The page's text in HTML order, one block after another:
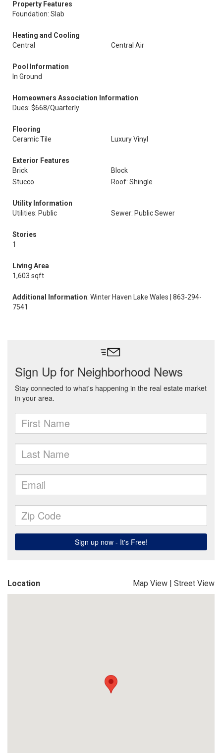
Property Features
Foundation: Slab
Heating and Cooling
Central
Central Air
Pool Information
In Ground
Homeowners Association Information
Dues: $668/Quarterly
Flooring
Ceramic Tile
Luxury Vinyl
Exterior Features
Brick
Block
Stucco
Roof: Shingle
Utility Information
Utilities: Public
Sewer: Public Sewer
Stories
1
Living Area
1,603 sqft
Additional Information: Winter Haven Lake Wales | 863-294-
7541
Location Map View | Street View